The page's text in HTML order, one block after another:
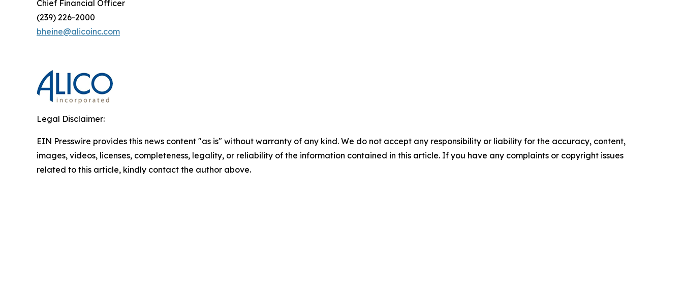
Chief Financial Officer
(239) 226-2000
bheine@alicoinc.com
Legal Disclaimer:
EIN Presswire provides this news content "as is" without warranty of any kind. We do not accept any responsibility or liability for the accuracy, content,
images, videos, licenses, completeness, legality, or reliability of the information contained in this article. If you have any complaints or copyright issues
related to this article, kindly contact the author above.